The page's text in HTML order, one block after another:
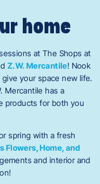
home
at The Shops at
Z.W. Mercantile! Nook
your space new life.
Mercantile has a
products for both you
spring with a fresh
Flowers, Home, and
and interior and